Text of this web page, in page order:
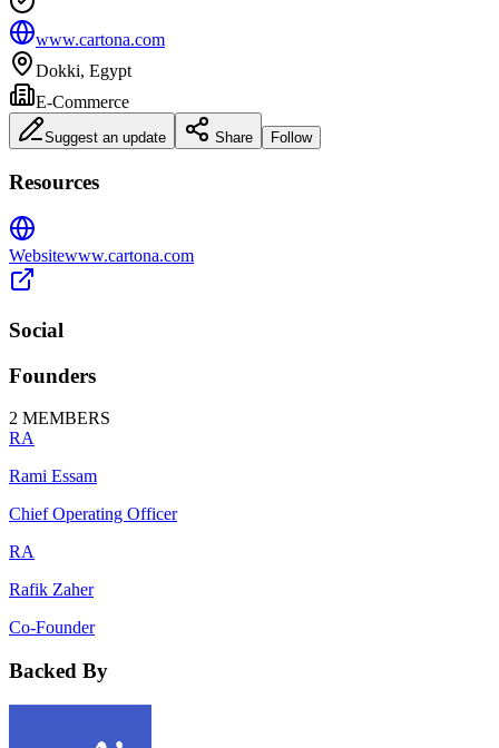
www.cartona.com
Dokki, Egypt
E-Commerce
Suggest an update Share Follow
Resources
Websitewww.cartona.com
Social
Founders
2 MEMBERS
RA
Rami Essam
Chief Operating Officer
RA
Rafik Zaher
Co-Founder
Backed By